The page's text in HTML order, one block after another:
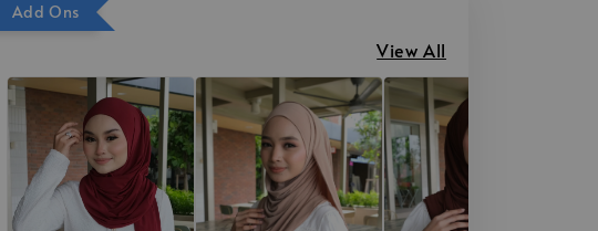
Add Ons
View All